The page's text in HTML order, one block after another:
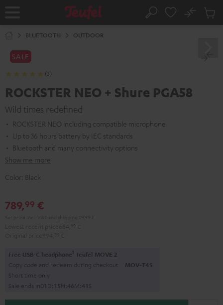
Home Search
No
Cart
BLUETOOTH OUTDOOR
SALE
(3)
ROCKSTER NEO + Shure PGA58
Wild times redefined
ROCKSTER NEO including compatible microphone
Up to 36 hours battery by IEC standards
Bluetooth and many connectivity options
Show me more
Color: Black
789,99 €
Free USB-C headphone1 Teufel MOVE 2
Copy code and redeem during checkout. MOV-T4S
Short time only
Sale ends in01D:1 5H:46M:40S